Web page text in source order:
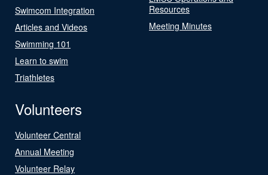
Swimcom Integration
Articles and Videos
Swimming 101
Learn to swim
Triathletes
Resources
Meeting Minutes
Volunteers
Volunteer Central
Annual Meeting
Volunteer Relay